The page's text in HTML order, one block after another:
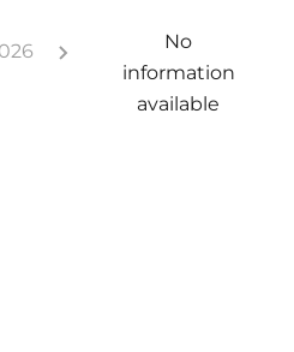
No
information
available